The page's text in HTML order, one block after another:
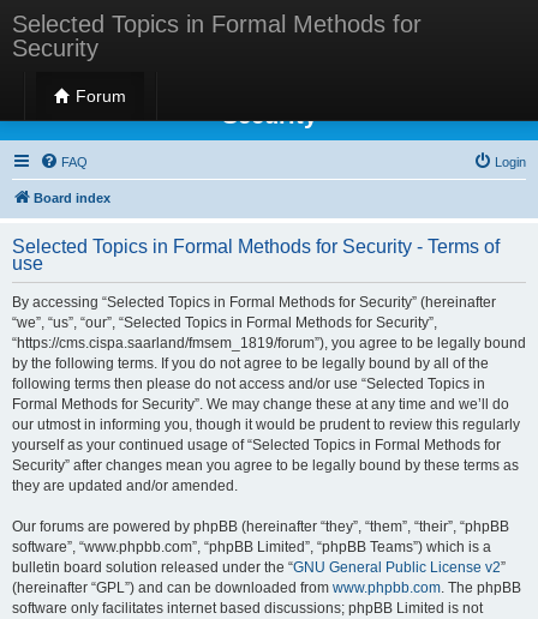
Selected Topics in Formal Methods for
Security
Forum
Selected Topics in Formal Methods for
Security
FAQ Login
Board index
Selected Topics in Formal Methods for Security - Terms of
use
By accessing “Selected Topics in Formal Methods for Security” (hereinafter
“we”, “us”, “our”, “Selected Topics in Formal Methods for Security”,
“https://cms.cispa.saarland/fmsem_1819/forum”), you agree to be legally bound
by the following terms. If you do not agree to be legally bound by all of the
following terms then please do not access and/or use “Selected Topics in
Formal Methods for Security”. We may change these at any time and we’ll do
our utmost in informing you, though it would be prudent to review this regularly
yourself as your continued usage of “Selected Topics in Formal Methods for
Security” after changes mean you agree to be legally bound by these terms as
they are updated and/or amended.
Our forums are powered by phpBB (hereinafter “they”, “them”, “their”, “phpBB
software”, “www.phpbb.com”, “phpBB Limited”, “phpBB Teams”) which is a
bulletin board solution released under the “GNU General Public License v2”
(hereinafter “GPL”) and can be downloaded from www.phpbb.com. The phpBB
software only facilitates internet based discussions; phpBB Limited is not